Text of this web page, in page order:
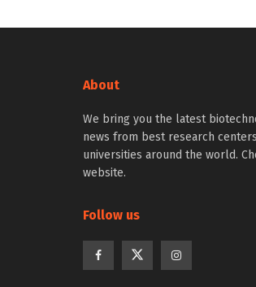
About
We bring you the latest
news from best research
universities around the world.
website.
Follow us